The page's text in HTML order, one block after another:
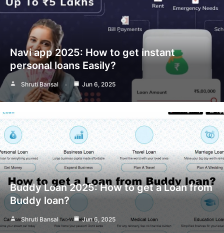
Navi app 2025: How to get instant
personal loans Easily?
Shruti Bansal Jun 6, 2025
Buddy Loan 2025: How to get a Loan from
Buddy loan?
Shruti Bansal Jun 6, 2025